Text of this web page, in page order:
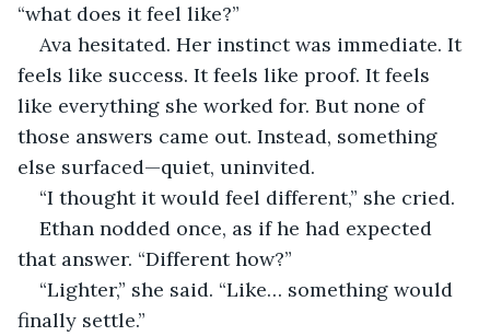
“what does it feel like?”
Ava hesitated. Her instinct was immediate. It
feels like success. It feels like proof. It feels
like everything she worked for. But none of
those answers came out. Instead, something
else surfaced—quiet, uninvited.
“I thought it would feel different,” she cried.
Ethan nodded once, as if he had expected
that answer. “Different how?”
“Lighter,” she said. “Like… something would
finally settle.”